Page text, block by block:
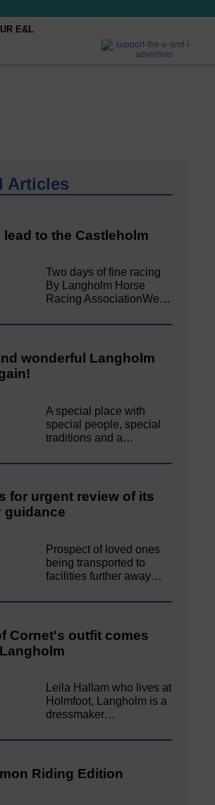
E&L
Articles
lead to the Castleholm
Two days of fine racing
By Langholm Horse
Racing AssociationWe…
wonderful Langholm
A special place with
special people, special
traditions and a…
for urgent review of its
guidance
Prospect of loved ones
being transported to
facilities further away…
Cornet's outfit comes
Leila Hallam who lives at
Holmfoot, Langholm is a
dressmaker…
Riding Edition